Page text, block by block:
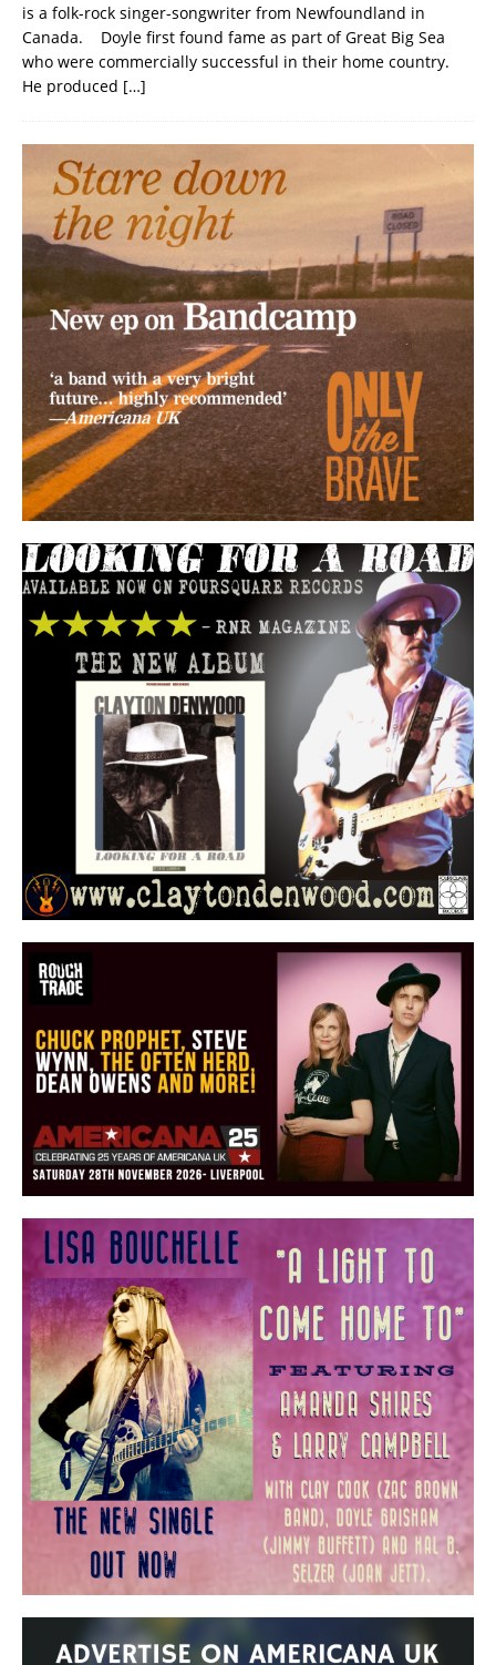
is a folk-rock singer-songwriter from Newfoundland in
Canada. Doyle first found fame as part of Great Big Sea
who were commercially successful in their home country.
He produced […]